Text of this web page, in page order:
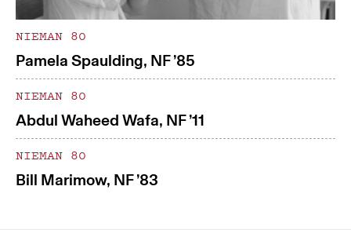
NIEMAN 80
Pamela Spaulding, NF ’85
NIEMAN 80
Abdul Waheed Wafa, NF ’11
NIEMAN 80
Bill Marimow, NF ’83